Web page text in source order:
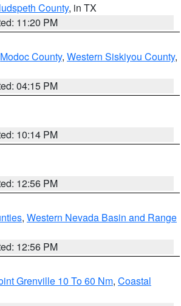
County, in TX
11:20 PM
Modoc County, Western Siskiyou County,
04:15 PM
10:14 PM
12:56 PM
, Western Nevada Basin and Range
12:56 PM
Grenville 10 To 60 Nm, Coastal